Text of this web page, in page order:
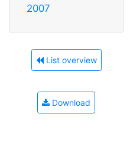
2007
List overview
Download